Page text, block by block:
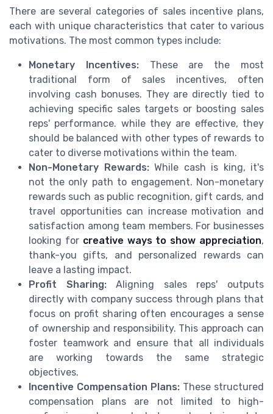
There are several categories of sales incentive plans,
each with unique characteristics that cater to various
motivations. The most common types include:
Monetary Incentives:These are the most
traditional form of sales incentives, often
involving cash bonuses. They are directly tied to
achieving specific sales targets or boosting sales
reps' performance. while they are effective, they
should be balanced with other types of rewards to
cater to diverse motivations within the team.
Non-Monetary Rewards:While cash is king, it's
not the only path to engagement. Non-monetary
rewards such as public recognition, gift cards, and
travel opportunities can increase motivation and
satisfaction among team members. For businesses
looking for creative ways to show appreciation,
thank-you gifts, and personalized rewards can
leave a lasting impact.
Profit Sharing:Aligning sales reps' outputs
directly with company success through plans that
focus on profit sharing often encourages a sense
of ownership and responsibility. This approach can
foster teamwork and ensure that all individuals
are working towards the same strategic
objectives.
Incentive Compensation Plans: These structured
compensation plans are not limited to high-